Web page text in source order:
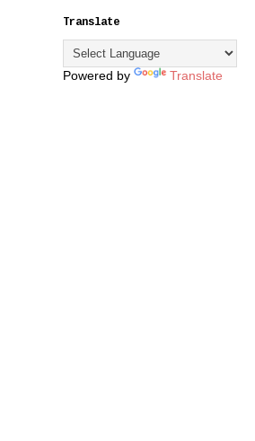
Translate
Powered by Translate